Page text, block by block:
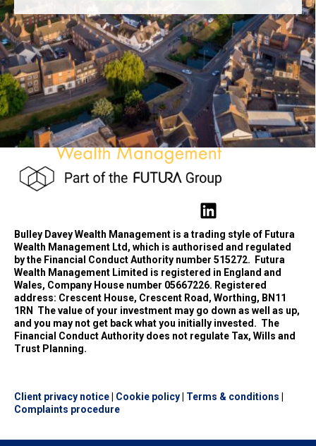
Bulley Davey Wealth Management is a trading style of Futura
Wealth Management Ltd, which is authorised and regulated
by the Financial Conduct Authority number 515272.
Futura
Wealth Management Limited is registered in England and
Wales, Company House number 05667226. Registered
address: Crescent House, Crescent Road, Worthing, BN11
1RN
The value of your investment may go down as well as up,
and you may not get back what you initially invested. The
Financial Conduct Authority does not regulate Tax, Wills and
Trust Planning.
Client privacy notice Cookie policy Terms & conditions
Complaints procedure